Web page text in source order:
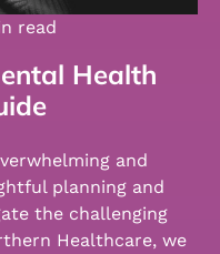
read
Health
and
planning and
the challenging
Healthcare, we